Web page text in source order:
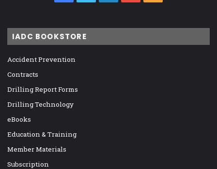
IADC BOOKSTORE
Accident Prevention
Contracts
Drilling Report Forms
Drilling Technology
eBooks
Education & Training
Member Materials
Subscription